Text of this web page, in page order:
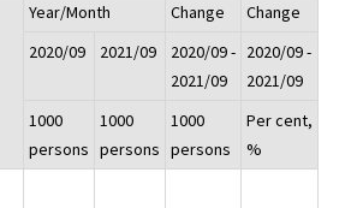
Year/Month Change
Change
2020/09
2021/09
2020/09 -
2021/09
2020/09 -
2021/09
1000
persons
1000
persons
1000
persons
Per cent,
%